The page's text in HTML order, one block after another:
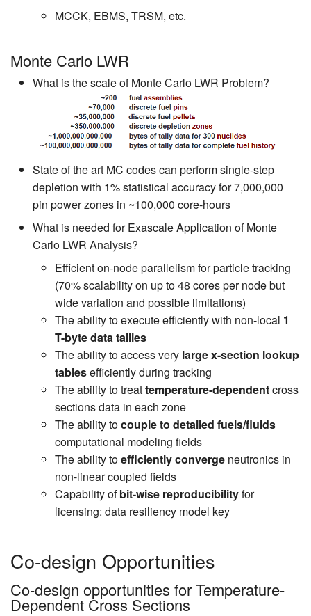
MCCK, EBMS, TRSM, etc.
Monte Carlo LWR
What is the scale of Monte Carlo LWR Problem?
State of the art MC codes can perform single-step
depletion with 1% statistical accuracy for 7,000,000
pin power zones in ~100,000 core-hours
What is needed for Exascale Application of Monte
Carlo LWR Analysis?
Efficient on-node parallelism for particle tracking
(70% scalability on up to 48 cores per node but
wide variation and possible limitations)
The ability to execute efficiently with non-local 1
T-byte data tallies
The ability to access very large x-section lookup
tablesefficiently during tracking
The ability to treattemperature-dependentcross
sections data in each zone
The ability tocouple to detailed fuels/fluids
computational modeling fields
The ability toefficiently converge neutronics in
non-linear coupled fields
Capability ofbit-wise reproducibilityfor
licensing: data resiliency model key
Co-design Opportunities
Co-design opportunities for Temperature-
Dependent Cross Sections